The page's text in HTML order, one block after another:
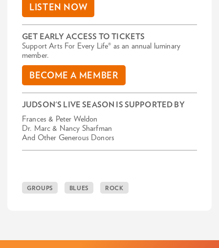
LISTEN NOW
GET EARLY ACCESS TO TICKETS
Support Arts For Every Life® as an annual luminary
member.
BECOME A MEMBER
JUDSON'S LIVE SEASON IS SUPPORTED BY
Frances & Peter Weldon
Dr. Marc & Nancy Sharfman
And Other Generous Donors
GROUPS BLUES ROCK